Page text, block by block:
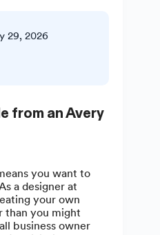
29, 2026
from an Avery
you want to
a designer at
your own
than you might
business owner